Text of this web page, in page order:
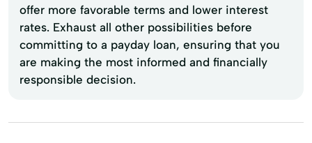
offer more favorable terms and lower interest
rates. Exhaust all other possibilities before
committing to a payday loan, ensuring that you
are making the most informed and financially
responsible decision.